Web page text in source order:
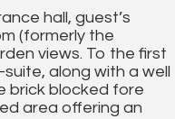
hall, guest’s
(formerly the
views. To the first
along with a well
brick blocked fore
area offering an